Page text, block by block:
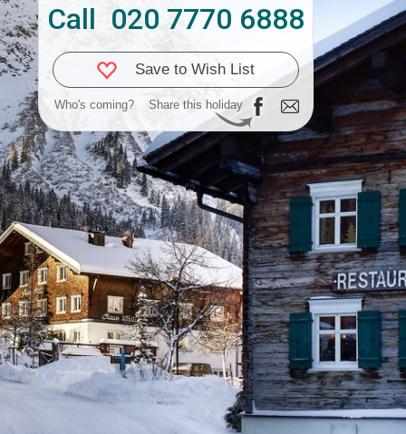
Call 020 7770 6888
Save to Wish List
Who's coming? Share this holiday